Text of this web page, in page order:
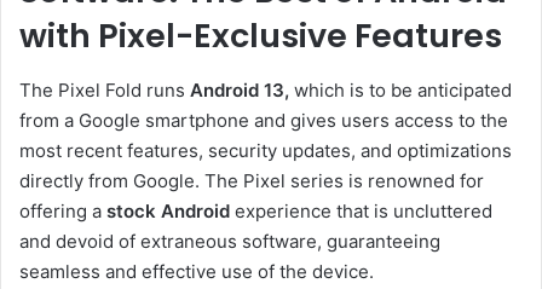
with Pixel-Exclusive Features
The Pixel Fold runs Android 13, which is to be anticipated
from a Google smartphone and gives users access to the
most recent features, security updates, and optimizations
directly from Google. The Pixel series is renowned for
offering a stock Android experience that is uncluttered
and devoid of extraneous software, guaranteeing
seamless and effective use of the device.